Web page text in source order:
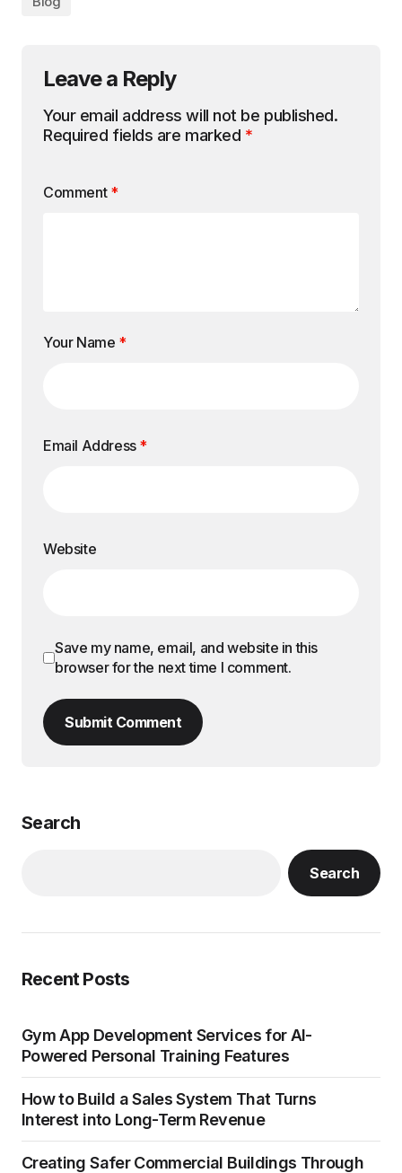
Leave a Reply
Your email address will not be published.
Required fields are marked *
Comment *
Your Name *
Email Address *
Website
Save my name, email, and website in this
browser for the next time I comment.
Submit Comment
Search
Search
Recent Posts
Gym App Development Services for AI-
Powered Personal Training Features
How to Build a Sales System That Turns
Interest into Long-Term Revenue
Creating Safer Commercial Buildings Through